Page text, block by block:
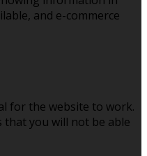
and e-commerce
for the website to work.
that you will not be able